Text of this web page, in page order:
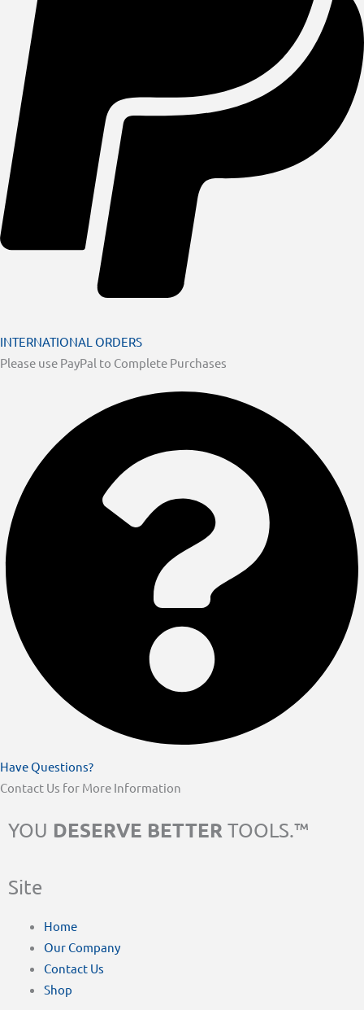
INTERNATIONAL ORDERS
Please use PayPal to Complete Purchases
Have Questions?
Contact Us for More Information
YOU DESERVE BETTER TOOLS.™
Site
Home
Our Company
Contact Us
Shop